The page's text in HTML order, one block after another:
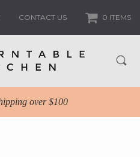
CONTACT US 0 ITEMS
over $100